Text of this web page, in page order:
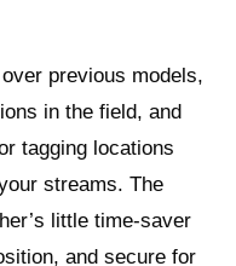
previous models,
in the field, and
tagging locations
streams. The
little time-saver
and secure for